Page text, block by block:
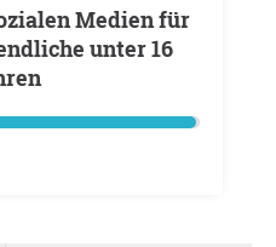
unter 16